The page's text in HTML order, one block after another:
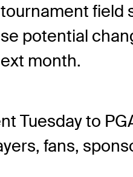
field
potential
month.
Tuesday to
fans,